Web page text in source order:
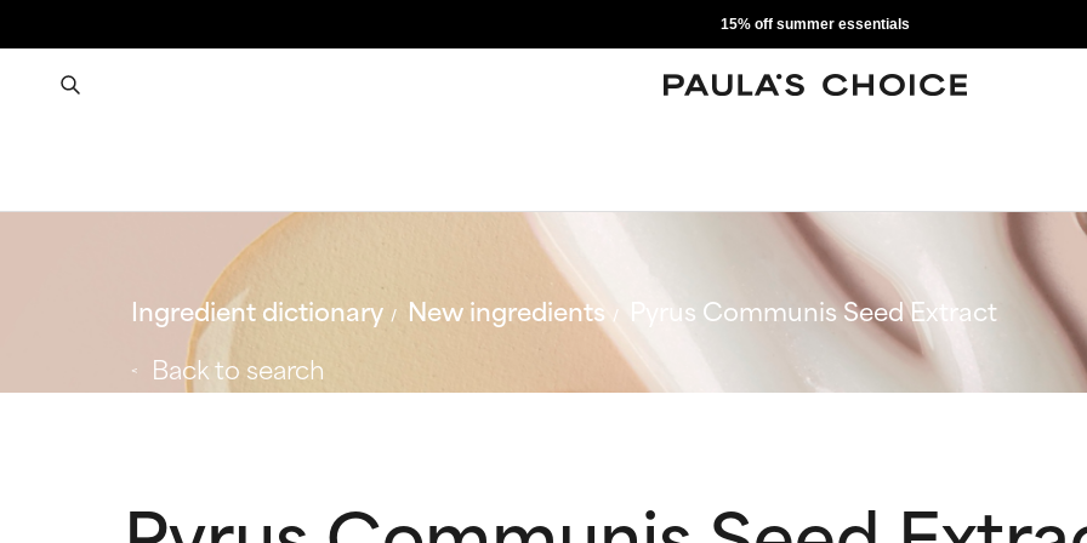
15% off summer essentials
Ingredient dictionary New ingredients
Pyrus Communis Seed Extract
Back to search